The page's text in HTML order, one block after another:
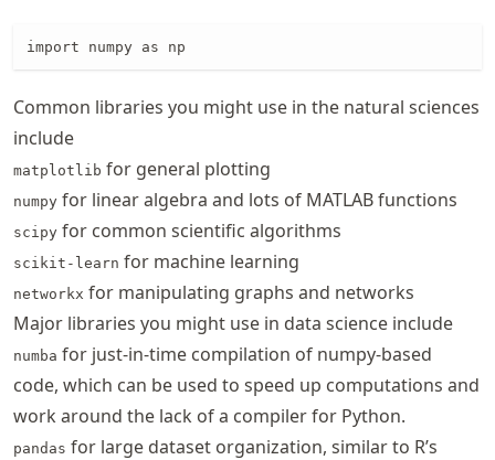
import numpy as np
Common libraries you might use in the natural sciences
include
matplotlib for general plotting
numpy for linear algebra and lots of MATLAB functions
scipy for common scientific algorithms
scikit-learn for machine learning
networkx for manipulating graphs and networks
Major libraries you might use in data science include
numba for just-in-time compilation of numpy-based
code, which can be used to speed up computations and
work around the lack of a compiler for Python.
pandas for large dataset organization, similar to R’s